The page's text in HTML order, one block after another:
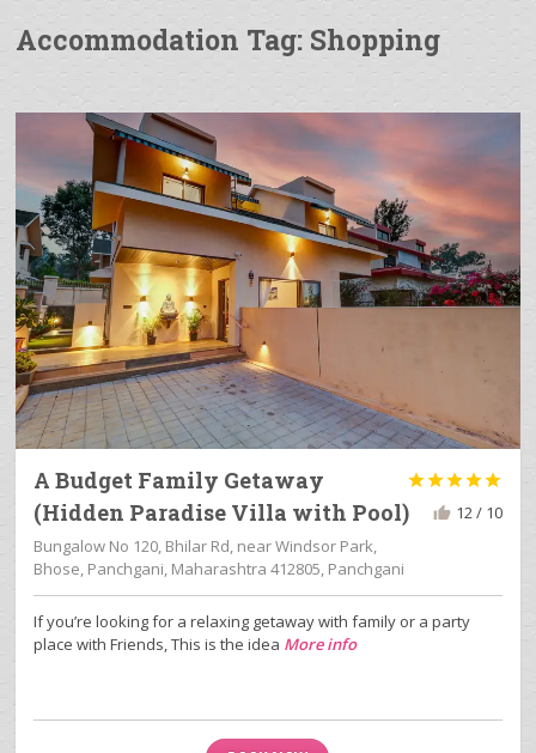
Accommodation Tag: Shopping
A Budget Family Getaway
(Hidden Paradise Villa with Pool)

Bungalow No 120, Bhilar Rd, near Windsor Park,
Bhose, Panchgani, Maharashtra 412805, Panchgani
12 / 10
If you’re looking for a relaxing getaway with family or a party
place with Friends, This is the idea More info